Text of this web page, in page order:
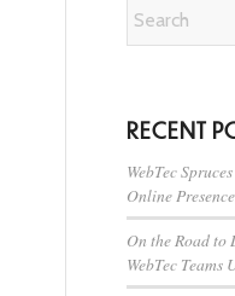
RECENT
WebTec
Online
On the Road
WebTec